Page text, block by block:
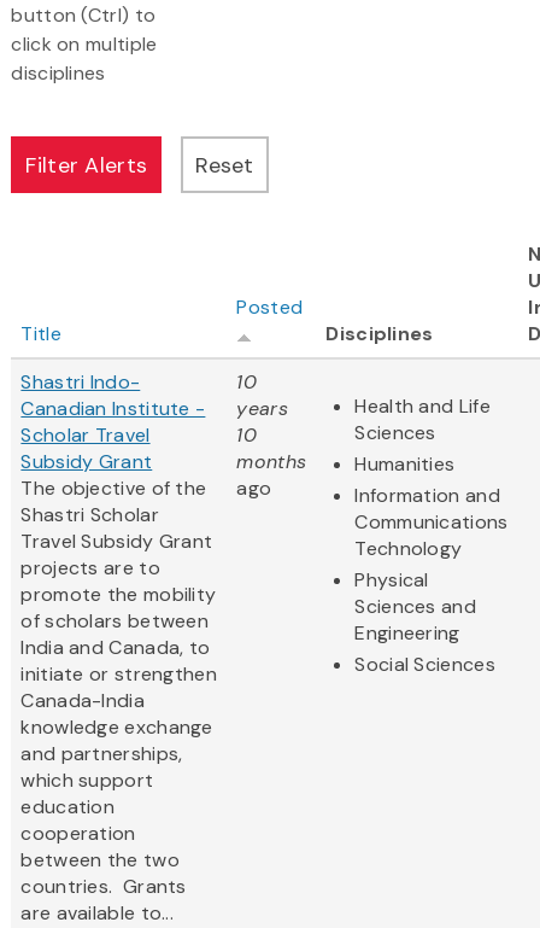
button (Ctrl) to
click on multiple
disciplines
Title
Posted
Disciplines
Shastri Indo-
Canadian Institute -
Scholar Travel
Subsidy Grant
The objective of the
Shastri Scholar
Travel Subsidy Grant
projects are to
promote the mobility
of scholars between
India and Canada, to
initiate or strengthen
Canada-India
knowledge exchange
and partnerships,
which support
education
cooperation
between the two
countries. Grants
are available to...
10
years
10
months
ago
Health and Life
Sciences
Humanities
Information and
Communications
Technology
Physical
Sciences and
Engineering
Social Sciences